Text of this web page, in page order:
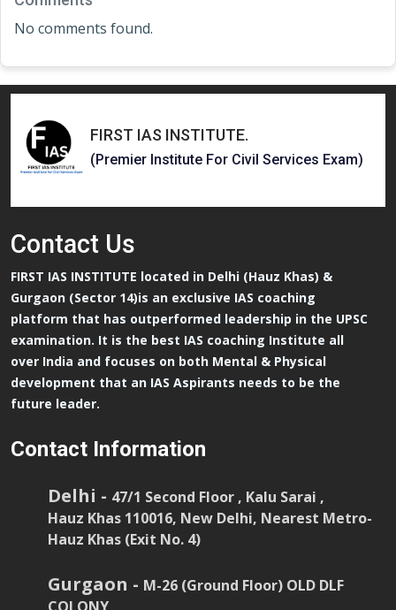
No comments found.
FIRST IAS INSTITUTE.
(Premier Institute For Civil Services Exam)
Contact Us
FIRST IAS INSTITUTE located in Delhi (Hauz Khas) &
Gurgaon (Sector 14)is an exclusive IAS coaching
platform that has outperformed leadership in the UPSC
examination. It is the best IAS coaching Institute all
over India and focuses on both Mental & Physical
development that an IAS Aspirants needs to be the
future leader.
Contact Information
Delhi - 47/1 Second Floor , Kalu Sarai ,
Hauz Khas 110016, New Delhi, Nearest Metro-
Hauz Khas (Exit No. 4)
Gurgaon - M-26 (Ground Floor) OLD DLF